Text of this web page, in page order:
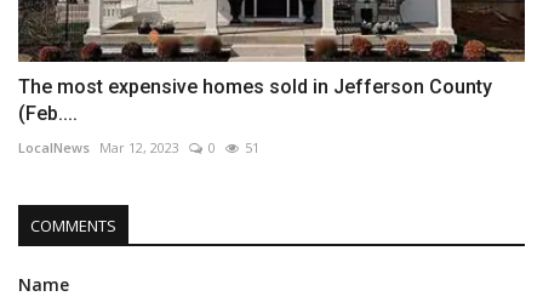
The most expensive homes sold in Jefferson County
(Feb....
LocalNews Mar 12, 2023 0 51
COMMENTS
Name